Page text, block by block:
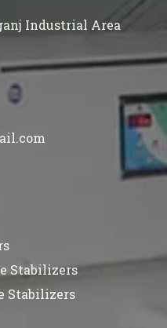
Industrial Area
Stabilizers
Stabilizers